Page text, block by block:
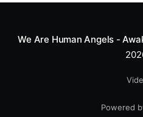
We Are Human Angels -
Powered